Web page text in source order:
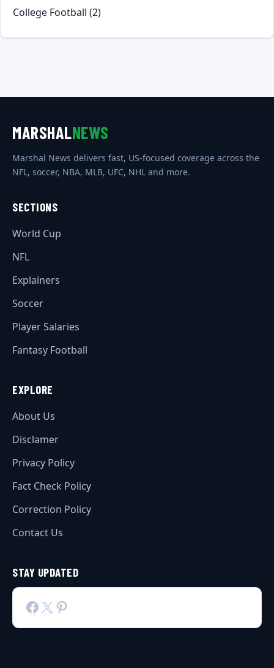
College Football (2)
MARSHALNEWS
Marshal News delivers fast, US-focused coverage across the
NFL, soccer, NBA, MLB, UFC, NHL and more.
SECTIONS
World Cup
NFL
Explainers
Soccer
Player Salaries
Fantasy Football
EXPLORE
About Us
Disclamer
Privacy Policy
Fact Check Policy
Correction Policy
Contact Us
STAY UPDATED
Facebook
X Pinterest